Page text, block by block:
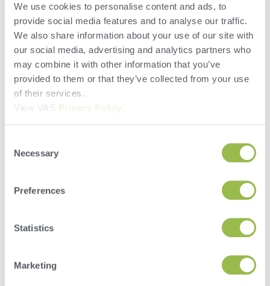
We use cookies to personalise content and ads, to
provide social media features and to analyse our traffic.
We also share information about your use of our site with
our social media, advertising and analytics partners who
may combine it with other information that you’ve
provided to them or that they’ve collected from your use
of their services.
View VAS Privacy Policy
Selection
Necessary
Preferences
Statistics
Marketing
All data entry is done cow-side
Ties animal and sample together when genomic
sampling – no human error
Compliance
Accountability
Speed
Ease
You must be